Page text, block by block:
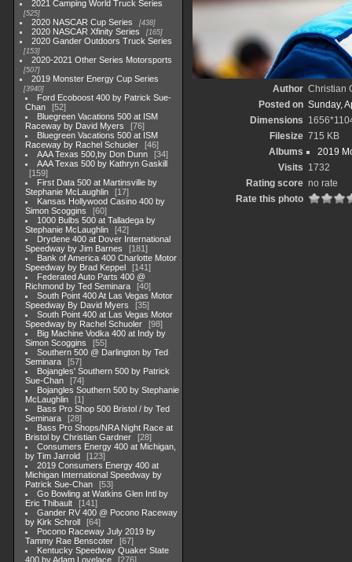
2021 Camping World Truck Series
525
2020 NASCAR Cup Series 438
2020 NASCAR Xfinity Series 165
2020 Gander Outdoors Truck Series
153
2020-2021 Other Series Motorsports
507
2019 Monster Energy Cup Series
3940
Ford Ecoboost 400 by Patrick Sue-
Chan
52
Bluegreen Vacations 500 at ISM
Raceway by David Myers
76
Bluegreen Vacations 500 at ISM
Raceway by Rachel Schuoler
46
AAA Texas 500,by Don Dunn
34
AAA Texas 500 by Kathryn Gaskill
159
First Data 500 at Martinsville by
Stephanie McLaughlin
17
Kansas Hollywood Casino 400 by
Simon Scoggins
60
1000 Bulbs 500 at Talladega by
Stephanie McLaughlin
42
Drydene 400 at Dover International
Speedway by Jim Barnes
181
Bank of America 400 Charlotte Motor
Speedway by Brad Keppel
141
Federated Auto Parts 400 @
Richmond by Ted Seminara
40
South Point 400 At Las Vegas Motor
Speedway By David Myers
35
South Point 400 at Las Vegas Motor
Speedway by Rachel Schuoler
98
Big Machine Vodka 400 at Indy by
Simon Scoggins
55
Southern 500 @ Darlington by Ted
Seminara
57
Bojangles' Southern 500 by Patrick
Sue-Chan
74
Bojangles Southern 500 by Stephanie
McLaughlin
1
Bass Pro Shop 500 Bristol / by Ted
Seminara
28
Bass Pro Shops/NRA Night Race at
Bristol by Christian Gardner
28
Consumers Energy 400 at Michigan,
by Tim Jarrold
123
2019 Consumers Energy 400 at
Michigan International Speedway by
Patrick Sue-Chan
53
Go Bowling at Watkins Glen Intl by
Eric Thibault
141
Gander RV 400 @ Pocono Raceway
by Kirk Schroll
64
Pocono Raceway July 2019 by
Tammy Rae Benscoter
67
Kentucky Speedway Quaker State
400 by Adam Lovelace
276
Author Christian
Posted on Sunday,
Dimensions
Filesize 715 KB
Albums
2019
Visits 1732
Rating score no rate
Rate this photo